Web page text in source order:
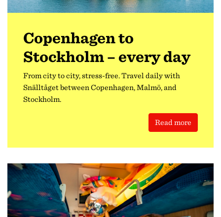
Copenhagen to
Stockholm – every day
From city to city, stress-free. Travel daily with
Snälltåget between Copenhagen, Malmö, and
Stockholm.
Read more